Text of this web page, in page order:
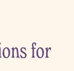
for